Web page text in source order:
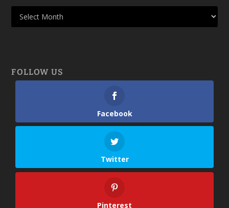
FOLLOW US
Facebook
Twitter
Pinterest